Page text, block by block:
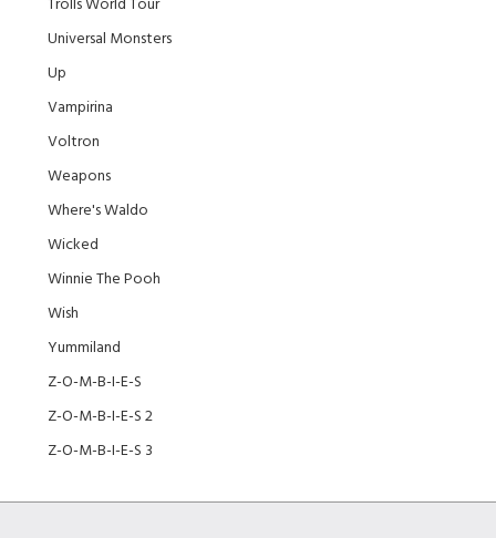
Trolls World Tour
Universal Monsters
Up
Vampirina
Voltron
Weapons
Where's Waldo
Wicked
Winnie The Pooh
Wish
Yummiland
Z-O-M-B-I-E-S
Z-O-M-B-I-E-S 2
Z-O-M-B-I-E-S 3